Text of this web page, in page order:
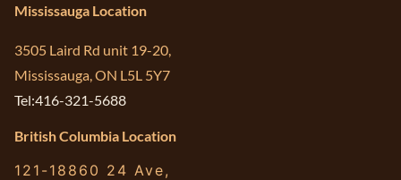
Mississauga Location
3505 Laird Rd unit 19-20,
Mississauga, ON L5L 5Y7
Tel:416-321-5688
British Columbia Location
121-18860 24 Ave,